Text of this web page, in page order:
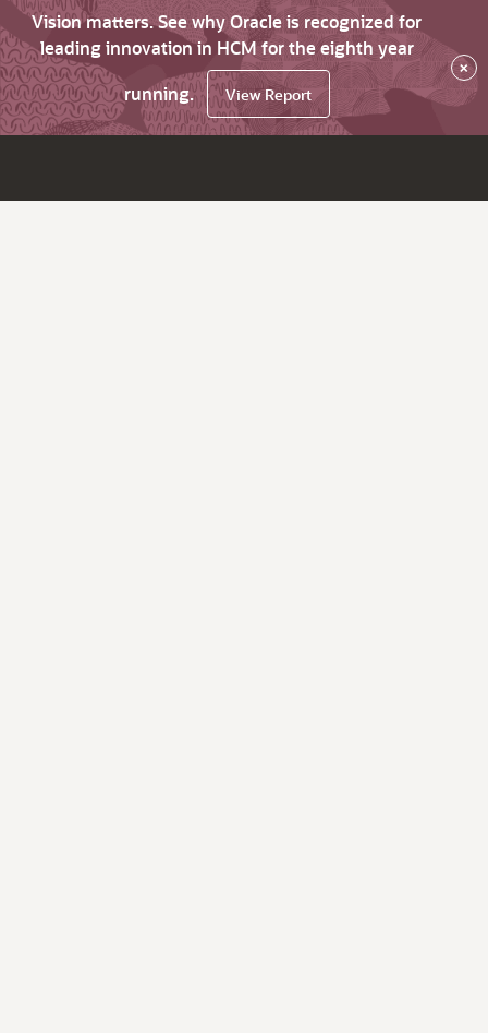
Vision matters. See why Oracle is recognized for
leading innovation in HCM for the eighth year
running.
View Report
×